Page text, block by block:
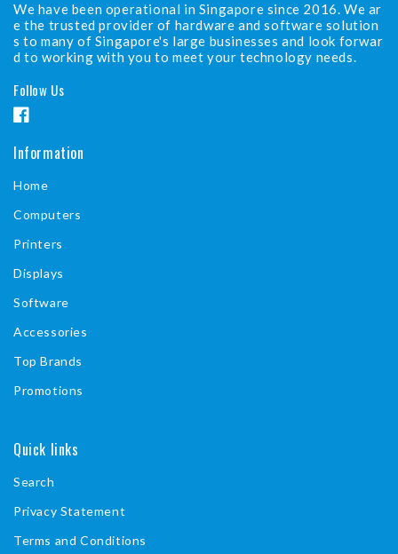
We have been operational in Singapore since 2016. We ar
e the trusted provider of hardware and software solution
s to many of Singapore's large businesses and look forwar
d to working with you to meet your technology needs.
Follow Us
F
a
e
b
k
Information
Home
Computers
Printers
Displays
Software
Accessories
Top Brands
Promotions
Quick links
Search
Privacy Statement
Terms and Conditions